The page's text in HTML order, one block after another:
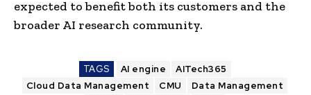
expected to benefit both its customers and the
broader AI research community.
TAGS AI engine
AITech365
Cloud Data Management
CMU
Data Management